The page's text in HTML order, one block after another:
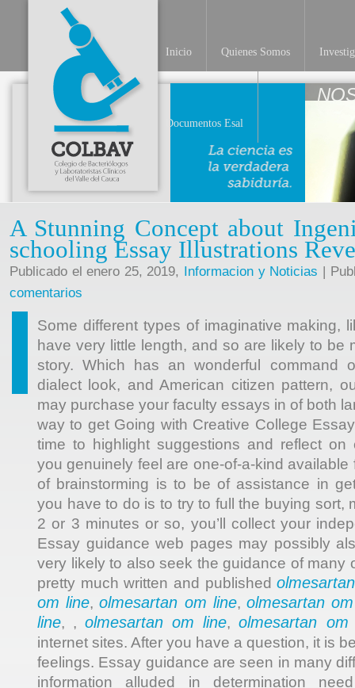
Inicio Quienes Somos
Documentos Esal
A Stunning Concept about
schooling Essay Illustrations
Publicado el enero 25, 2019, Informacion y Noticias |
comentarios
Some different types of imaginative making,
have very little length, and so are likely to be
story. Which has an wonderful command
dialect look, and American citizen pattern,
may purchase your faculty essays in of both
way to get Going with Creative College
time to highlight suggestions and reflect on
you genuinely feel are one-of-a-kind
of brainstorming is to be of assistance in
you have to do is to try to full the buying sort,
2 or 3 minutes or so, you’ll collect your
Essay guidance web pages may possibly
very likely to also seek the guidance of many
pretty much written and published
om line,olmesartan om line,olmesartan
line, ,olmesartan om line,olmesartan om
internet sites. After you have a question, it is
feelings. Essay guidance are seen in many
information alluded in determination